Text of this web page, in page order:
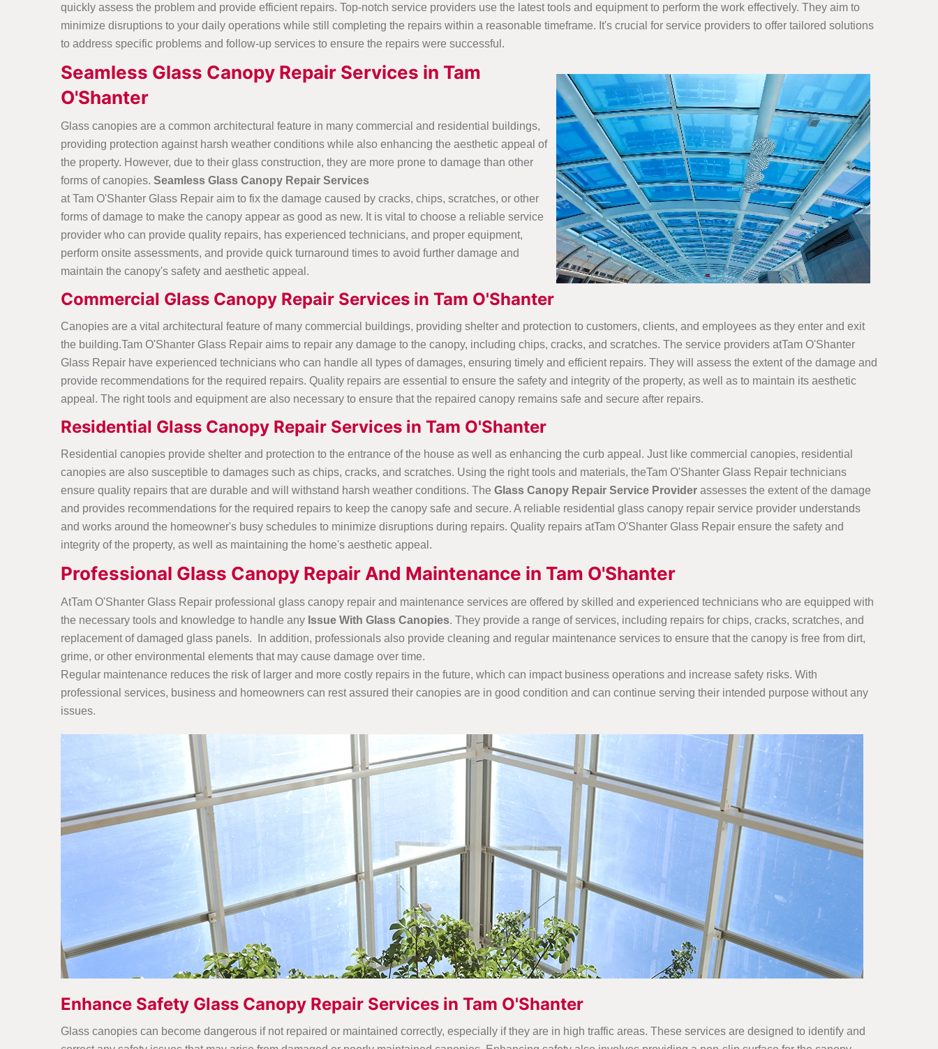
quickly assess the problem and provide efficient repairs. Top-notch service providers use the latest tools and equipment to perform the work effectively. They aim to
minimize disruptions to your daily operations while still completing the repairs within a reasonable timeframe. It's crucial for service providers to offer tailored solutions
to address specific problems and follow-up services to ensure the repairs were successful.
Seamless Glass Canopy Repair Services in Tam
O'Shanter
Glass canopies are a common architectural feature in many commercial and residential buildings,
providing protection against harsh weather conditions while also enhancing the aesthetic appeal of
the property. However, due to their glass construction, they are more prone to damage than other
forms of canopies. Seamless Glass Canopy Repair Services
at Tam O'Shanter Glass Repair aim to fix the damage caused by cracks, chips, scratches, or other
forms of damage to make the canopy appear as good as new. It is vital to choose a reliable service
provider who can provide quality repairs, has experienced technicians, and proper equipment,
perform onsite assessments, and provide quick turnaround times to avoid further damage and
maintain the canopy's safety and aesthetic appeal.
Commercial Glass Canopy Repair Services in Tam O'Shanter
Canopies are a vital architectural feature of many commercial buildings, providing shelter and protection to customers, clients, and employees as they enter and exit
the building.Tam O'Shanter Glass Repair aims to repair any damage to the canopy, including chips, cracks, and scratches. The service providers atTam O'Shanter
Glass Repair have experienced technicians who can handle all types of damages, ensuring timely and efficient repairs. They will assess the extent of the damage and
provide recommendations for the required repairs. Quality repairs are essential to ensure the safety and integrity of the property, as well as to maintain its aesthetic
appeal. The right tools and equipment are also necessary to ensure that the repaired canopy remains safe and secure after repairs.
Residential Glass Canopy Repair Services in Tam O'Shanter
Residential canopies provide shelter and protection to the entrance of the house as well as enhancing the curb appeal. Just like commercial canopies, residential
canopies are also susceptible to damages such as chips, cracks, and scratches. Using the right tools and materials, theTam O'Shanter Glass Repair technicians
ensure quality repairs that are durable and will withstand harsh weather conditions. The Glass Canopy Repair Service Provider assesses the extent of the damage
and provides recommendations for the required repairs to keep the canopy safe and secure. A reliable residential glass canopy repair service provider understands
and works around the homeowner's busy schedules to minimize disruptions during repairs. Quality repairs atTam O'Shanter Glass Repair ensure the safety and
integrity of the property, as well as maintaining the home's aesthetic appeal.
Professional Glass Canopy Repair And Maintenance in Tam O'Shanter
AtTam O'Shanter Glass Repair professional glass canopy repair and maintenance services are offered by skilled and experienced technicians who are equipped with
the necessary tools and knowledge to handle any Issue With Glass Canopies. They provide a range of services, including repairs for chips, cracks, scratches, and
replacement of damaged glass panels. In addition, professionals also provide cleaning and regular maintenance services to ensure that the canopy is free from dirt,
grime, or other environmental elements that may cause damage over time.
Regular maintenance reduces the risk of larger and more costly repairs in the future, which can impact business operations and increase safety risks. With
professional services, business and homeowners can rest assured their canopies are in good condition and can continue serving their intended purpose without any
issues.
Enhance Safety Glass Canopy Repair Services in Tam O'Shanter
Glass canopies can become dangerous if not repaired or maintained correctly, especially if they are in high traffic areas. These services are designed to identify and